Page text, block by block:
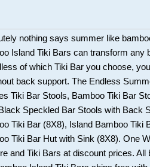
nothing says summer like
Island Tiki Bars can transform
of which Tiki Bar you choose,
back support. The Endless
Tiki Bar Stools, Bamboo Tiki Bar
Speckled Bar Stools with Back
Tiki Bar (8X8), Island Bamboo Tiki
Tiki Bar Hut with Sink (8X8). One
and Tiki Bars at discount prices.